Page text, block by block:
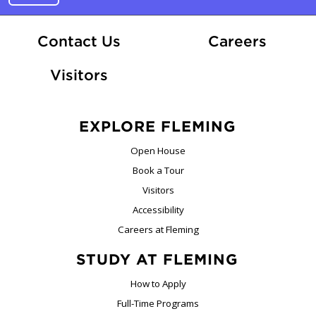
Contact Us CareersAt
Visitors
EXPLORE FLEMING
Open House
Book a Tour
Visitors
Accessibility
Careers at Fleming
STUDY AT FLEMING
How to Apply
Full-Time Programs